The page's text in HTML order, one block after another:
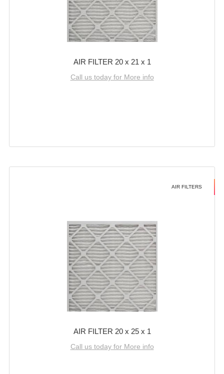
AIR FILTER 20 x 21 x 1
Call us today for More info
AIR FILTERS
AIR FILTER 20 x 25 x 1
Call us today for More info